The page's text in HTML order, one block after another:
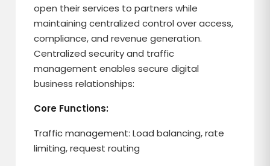
open their services to partners while
maintaining centralized control over access,
compliance, and revenue generation.
Centralized security and traffic
management enables secure digital
business relationships:
Core Functions:
Traffic management: Load balancing, rate
limiting, request routing